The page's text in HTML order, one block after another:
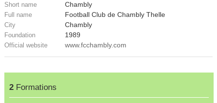
Short name Chambly
Full name Football Club de Chambly Thelle
City Chambly
Foundation 1989
Official website www.fcchambly.com
2Formations